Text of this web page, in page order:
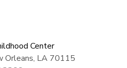
Center
Orleans, LA 70115